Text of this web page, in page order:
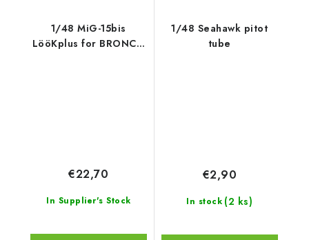
1/48 MiG-15bis
LööKplus for BRONCO
In Supplier's Stock
€22,70
1/48 Seahawk pitot
tube
In stock (2 ks)
€2,90